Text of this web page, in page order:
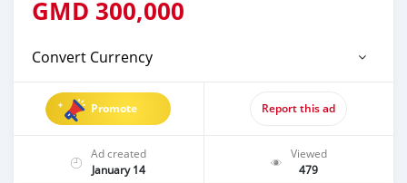
GMD 300,000
Convert Currency
Promote Report this ad
Ad created
January 14
Viewed
479